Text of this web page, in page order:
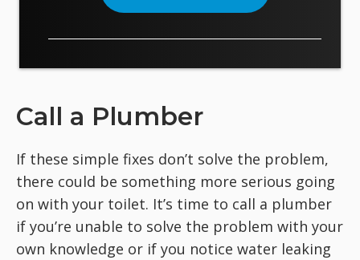
Call a Plumber
If these simple fixes don’t solve the problem,
there could be something more serious going
on with your toilet. It’s time to call a plumber
if you’re unable to solve the problem with your
own knowledge or if you notice water leaking